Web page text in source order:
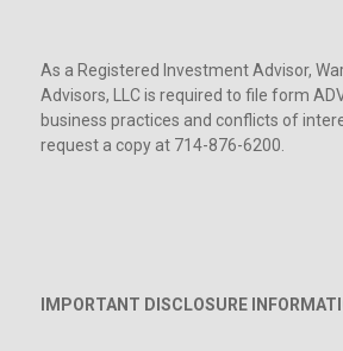
As a Registered Investment Advisor,
Advisors, LLC is required to file form
business practices and conflicts of
request a copy at 714-876-6200.
IMPORTANT DISCLOSURE